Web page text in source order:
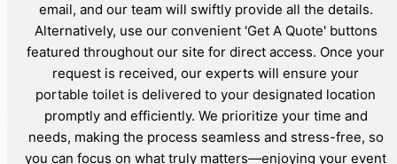
email, and our team will swiftly provide all the details.
Alternatively, use our convenient 'Get A Quote' buttons
featured throughout our site for direct access. Once your
request is received, our experts will ensure your
portable toilet is delivered to your designated location
promptly and efficiently. We prioritize your time and
needs, making the process seamless and stress-free, so
you can focus on what truly matters—enjoying your event